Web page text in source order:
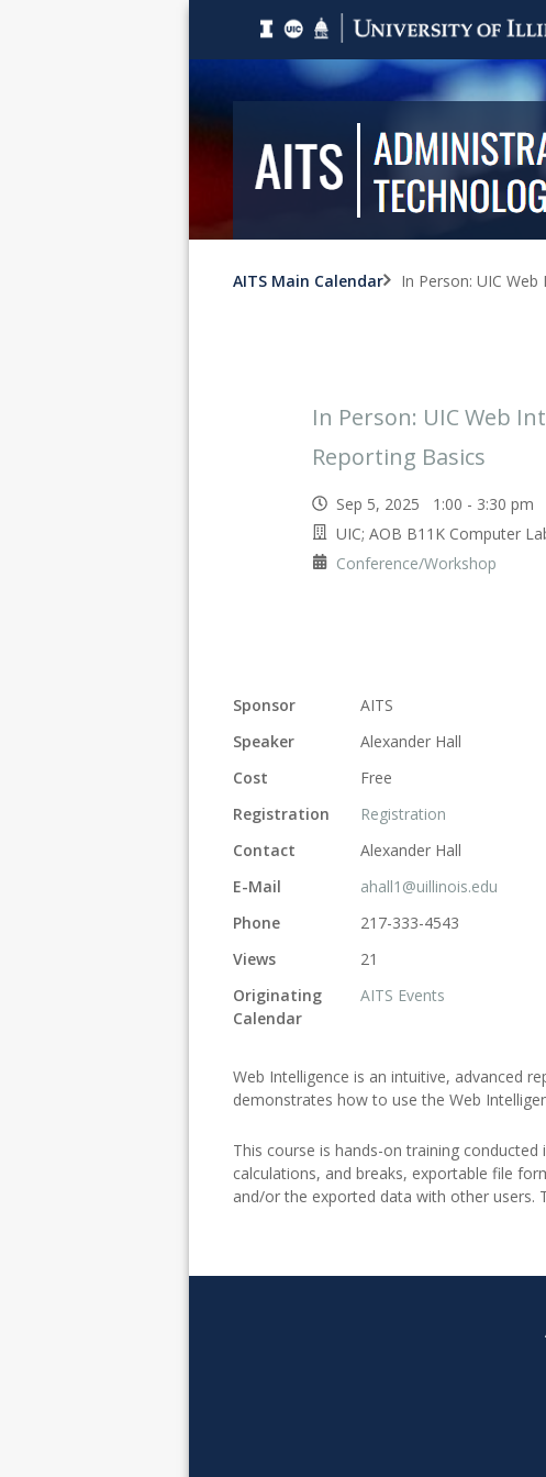
AITS Main Calendar In Person: UIC
In Person: UIC Web
Reporting Basics
Sep 5, 2025 1:00 - 3:30 pm
UIC; AOB B11K Computer
Conference/Workshop
Sponsor
AITS
Speaker
Alexander Hall
Cost
Free
Registration
Registration
Contact
Alexander Hall
E-Mail
ahall1@uillinois.edu
Phone
217-333-4543
Views
21
Originating
Calendar
AITS Events
Web Intelligence is an intuitive, advanced
demonstrates how to use the Web
This course is hands-on training
calculations, and breaks, exportable file
and/or the exported data with other users.